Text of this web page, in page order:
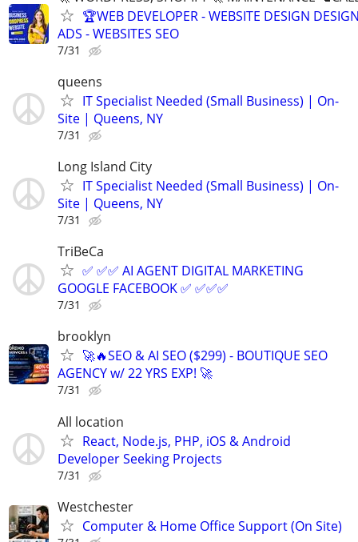
🏆WEB DEVELOPER - WEBSITE DESIGN
ADS - WEBSITES SEO
7/31
queens
IT Specialist Needed (Small Business) | On-
Site | Queens, NY
7/31
Long Island City
IT Specialist Needed (Small Business) | On-
Site | Queens, NY
7/31
TriBeCa
✅ ✅✅ AI AGENT DIGITAL MARKETING
GOOGLE FACEBOOK ✅ ✅✅✅
7/31
brooklyn
🚀🔥SEO & AI SEO ($299) - BOUTIQUE SEO
AGENCY w/ 22 YRS EXP! 🚀
7/31
All location
React, Node.js, PHP, iOS & Android
Developer Seeking Projects
7/31
Westchester
Computer & Home Office Support (On Site)